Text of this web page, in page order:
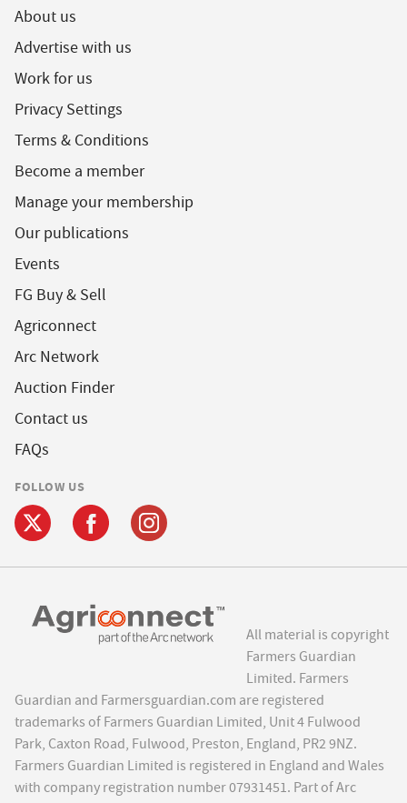
About us
Advertise with us
Work for us
Privacy Settings
Terms & Conditions
Become a member
Manage your membership
Our publications
Events
FG Buy & Sell
Agriconnect
Arc Network
Auction Finder
Contact us
FAQs
FOLLOW US
All material is copyright
Farmers Guardian
Limited. Farmers
Guardian and Farmersguardian.com are registered
trademarks of Farmers Guardian Limited, Unit 4 Fulwood
Park, Caxton Road, Fulwood, Preston, England, PR2 9NZ.
Farmers Guardian Limited is registered in England and Wales
with company registration number 07931451. Part of Arc